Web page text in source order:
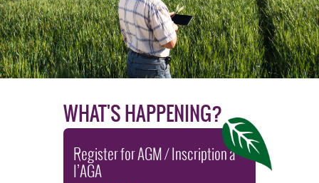
WHAT'S HAPPENING?
Register for AGM / Inscription à
l’AGA